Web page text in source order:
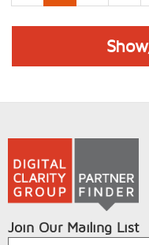
Join Our Mailing List